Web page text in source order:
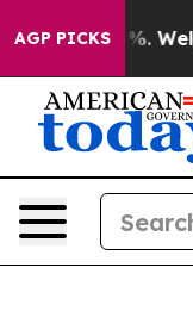
AGP PICKS
40%. Well, it